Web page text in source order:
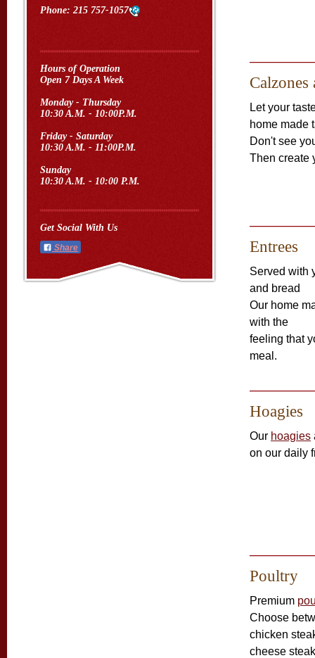
Phone:215 757-1057
Hours of Operation
Open 7 Days A Week
Monday - Thursday
10:30 A.M. - 10:00P.M.
Friday - Saturday
10:30 A.M. - 11:00P.M.
Sunday
10:30 A.M. - 10:00 P.M.
Get Social With Us
Share
Let your
home made
Don't see
Then create
Entrees
Served with
and bread
Our home
with the
feeling that
meal.
Hoagies
Our hoagies
on our daily
Poultry
Premium
Choose
chicken
cheese steak